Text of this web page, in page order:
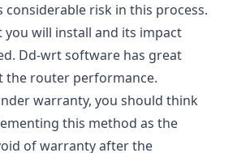
considerable risk in this process.
will install and its impact
Dd-wrt software has great
the router performance.
warranty, you should think
this method as the
of warranty after the